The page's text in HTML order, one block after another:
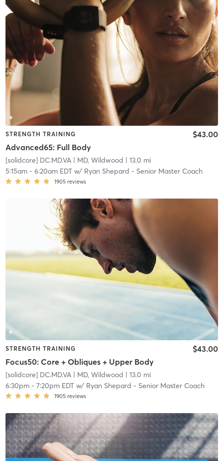
STRENGTH TRAINING
Advanced65: Full Body
$43.00
[solidcore] DC.MD.VA| MD, Wildwood | 13.0 mi
5:15am- 6:20am EDTw/ Ryan Shepard - Senior Master Coach
1905 reviews
STRENGTH TRAINING
Focus50: Core + Obliques + Upper Body
$43.00
[solidcore] DC.MD.VA| MD, Wildwood | 13.0 mi
6:30pm- 7:20pm EDTw/ Ryan Shepard - Senior Master Coach
1905 reviews